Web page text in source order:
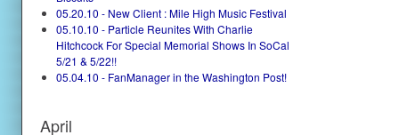
05.20.10 - New Client : Mile High Music Festival
05.10.10 - Particle Reunites With Charlie
Hitchcock For Special Memorial Shows In SoCal
5/21 & 5/22!!
05.04.10 - FanManager in the Washington Post!
April